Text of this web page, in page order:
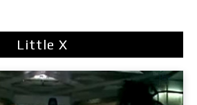
Little X